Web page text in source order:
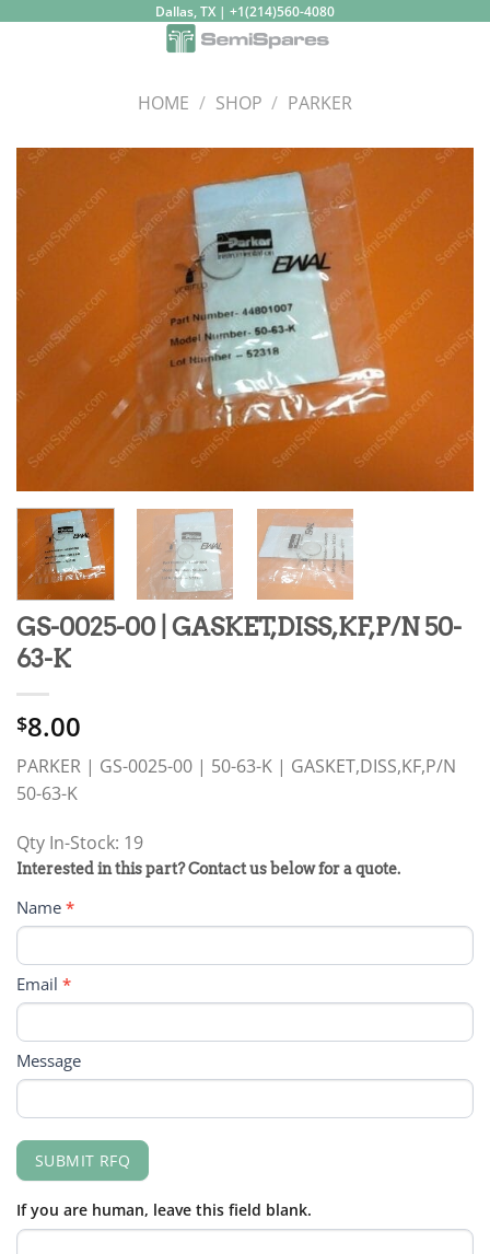
Dallas, TX | +1(214)560-4080
HOME / SHOP / PARKER
GS-0025-00 | GASKET,DISS,KF,P/N 50-
63-K
$8.00
PARKER | GS-0025-00 | 50-63-K | GASKET,DISS,KF,P/N
50-63-K
Qty In-Stock: 19
PRODUCT
RFQ
FORM
Interested in this part? Contact us below for a quote.
Name *
Email *
Message
SUBMIT RFQ
If you are human, leave this field blank.